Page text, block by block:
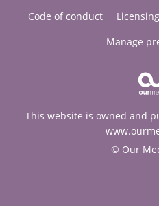
Code of conduct
Licensing
Manage
This website is owned and
© Our